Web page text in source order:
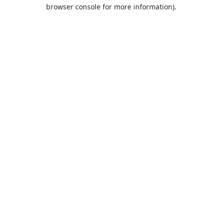
browser console for more information).